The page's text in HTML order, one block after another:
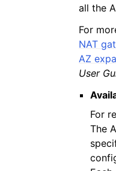
all the
For
NAT
AZ
User
For
The